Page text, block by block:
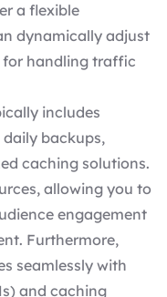
a flexible
dynamically adjust
for handling traffic
includes
backups,
caching solutions.
allowing you to
engagement
Furthermore,
seamlessly with
and caching